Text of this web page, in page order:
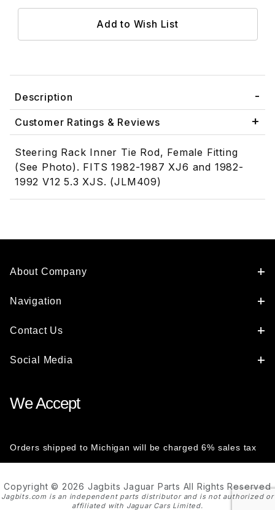
Description
Customer Ratings & Reviews
Steering Rack Inner Tie Rod, Female Fitting
(See Photo). FITS 1982-1987 XJ6 and 1982-
1992 V12 5.3 XJS. (JLM409)
About Company
Navigation
Contact Us
Social Media
We Accept
Orders shipped to Michigan will be charged 6% sales tax
Copyright © 2026 Jagbits Jaguar Parts All Rights Reserved
Jagbits.com is an independent parts distributor and is not authorized or
affiliated with Jaguar Cars Limited.